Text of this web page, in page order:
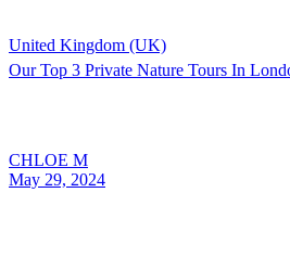
United Kingdom (UK)
Our Top 3 Private Nature Tours In
CHLOE M
May 29, 2024